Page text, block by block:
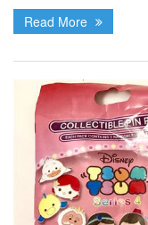
Read More